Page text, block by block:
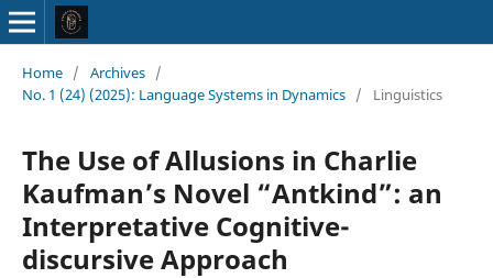
Home / Archives /
No. 1 (24) (2025): Language Systems in Dynamics / Linguistics
The Use of Allusions in Charlie
Kaufman’s Novel “Antkind”: an
Interpretative Cognitive-
discursive Approach